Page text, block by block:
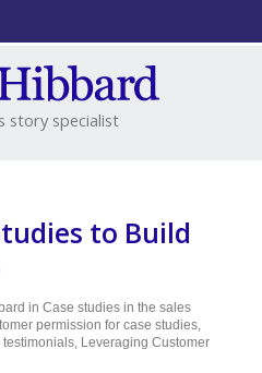
story specialist
to Build
in Case studies in the sales
permission for case studies,
testimonials, Leveraging Customer